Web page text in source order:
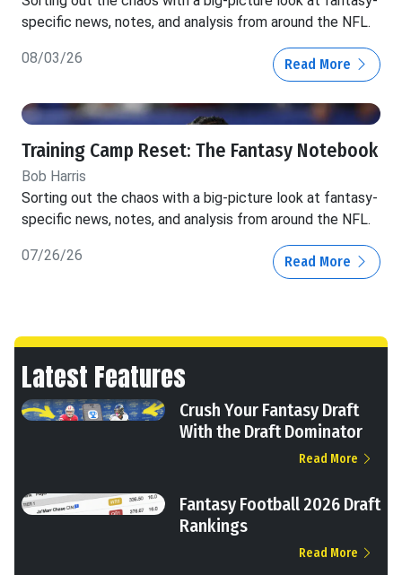
specific news, notes, and analysis from around the NFL.
08/03/26 Read More
Training Camp Reset: The Fantasy Notebook
Bob Harris
Sorting out the chaos with a big-picture look at fantasy-
specific news, notes, and analysis from around the NFL.
07/26/26 Read More
Latest Features
Crush Your Fantasy Draft
With the Draft Dominator
Read More
Fantasy Football 2026 Draft
Rankings
Read More